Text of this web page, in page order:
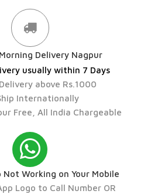
Delivery Nagpur
usually within 7 Days
above Rs.1000
Internationally
Free, All India Chargeable
Working on Your Mobile
Logo to Call Number OR